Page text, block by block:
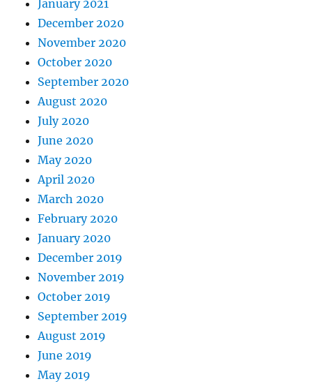
January 2021
December 2020
November 2020
October 2020
September 2020
August 2020
July 2020
June 2020
May 2020
April 2020
March 2020
February 2020
January 2020
December 2019
November 2019
October 2019
September 2019
August 2019
June 2019
May 2019